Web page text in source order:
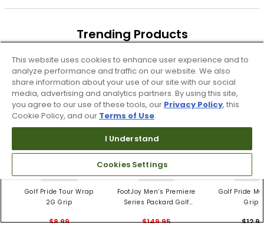
Trending Products
4 Colors
Golf Pride Tour Wrap
2G Grip
$8.99
3 Colors
FootJoy Men’s Premiere
Series Packard Golf
$149.95
5
Golf Pride
Grips
This website uses cookies to enhance user experience and to
analyze performance and traffic on our website. We also
share information about your use of our site with our social
media, advertising and analytics partners. By using this site,
you agree to our use of these tools, our Privacy Policy, this
Cookie Policy, and our Terms of Use.
I Understand
Cookies Settings